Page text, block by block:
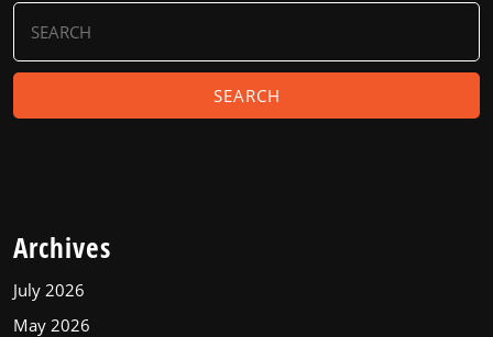
Search
for:
Archives
July 2026
May 2026